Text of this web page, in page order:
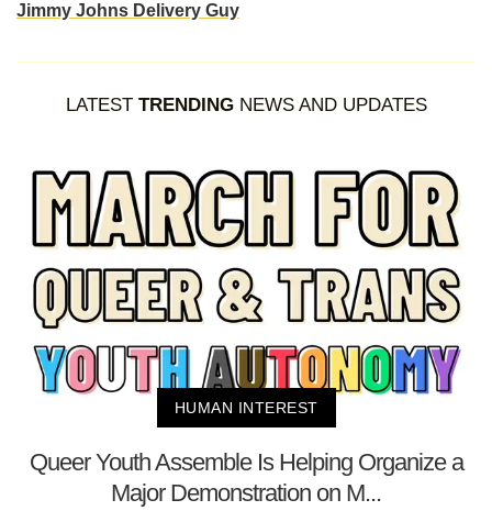
Jimmy Johns Delivery Guy
LATEST TRENDINGNEWS AND UPDATES
HUMAN INTEREST
Queer Youth Assemble Is Helping Organize a
Major Demonstration on M...